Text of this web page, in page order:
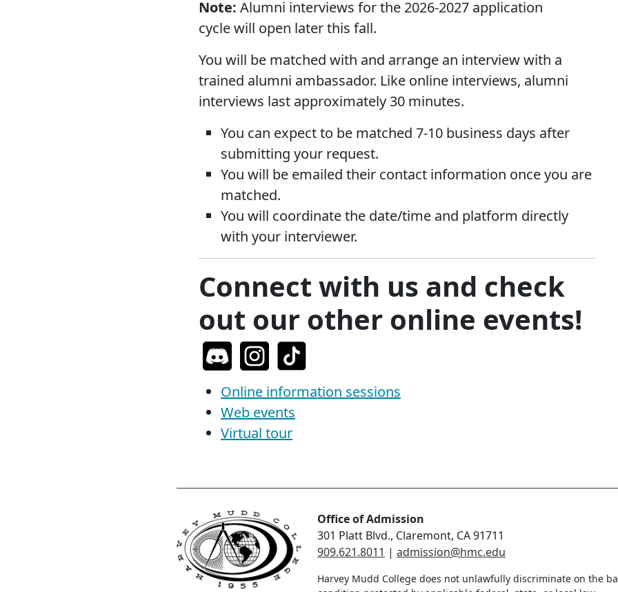
Note: Alumni interviews for the 2026-2027 application
cycle will open later this fall.
You will be matched with and arrange an interview with a
trained alumni ambassador. Like online interviews, alumni
interviews last approximately 30 minutes.
You can expect to be matched 7-10 business days after
submitting your request.
You will be emailed their contact information once you are
matched.
You will coordinate the date/time and platform directly
with your interviewer.
Connect with us and check
out our other online events!
Online information sessions
Web events
Virtual tour
Office of Admission
301 Platt Blvd., Claremont, CA 91711
909.621.8011 | admission@hmc.edu
Harvey Mudd College does not unlawfully discriminate on the